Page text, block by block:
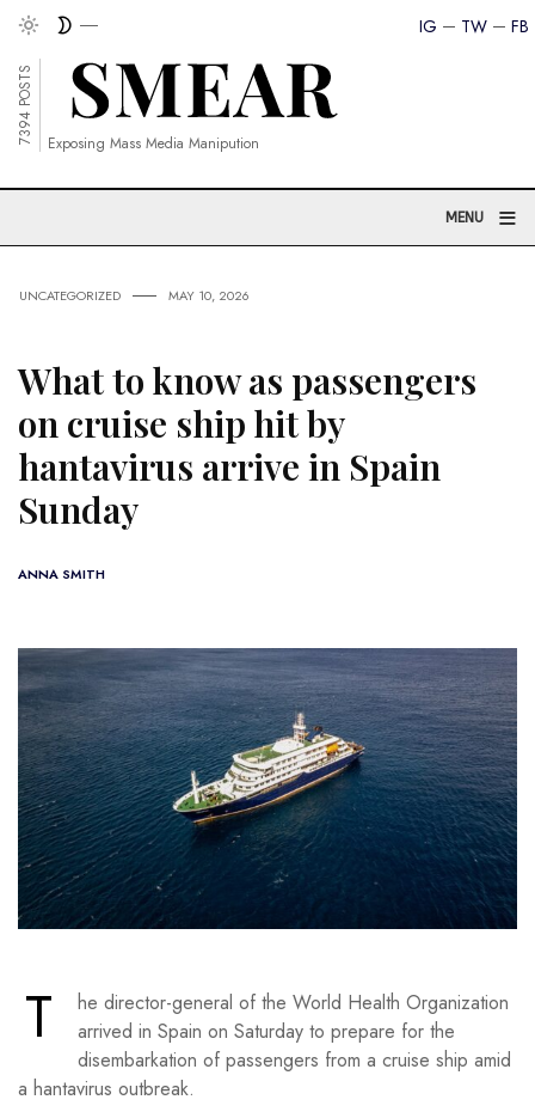
FB
TW
IG
7394 POSTS Exposing Mass Media Manipution
MENU ≡
UNCATEGORIZED MAY 10, 2026
What to know as passengers
on cruise ship hit by
hantavirus arrive in Spain
Sunday
ANNA SMITH
T
he director-general of the World Health Organization
arrived in Spain on Saturday to prepare for the
disembarkation of passengers from a cruise ship amid
a hantavirus outbreak.